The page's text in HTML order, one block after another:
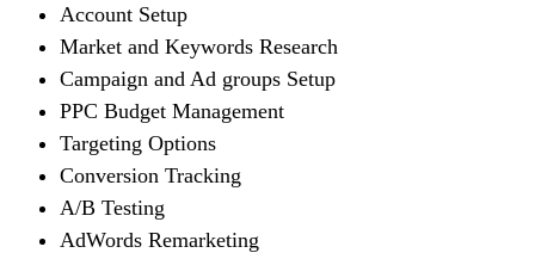
Account Setup
Market and Keywords Research
Campaign and Ad groups Setup
PPC Budget Management
Targeting Options
Conversion Tracking
A/B Testing
AdWords Remarketing